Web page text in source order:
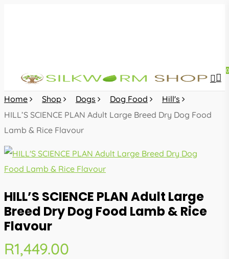
0
Home Shop Dogs Dog Food
Hill's
HILL’S SCIENCE PLAN Adult Large Breed Dry Dog Food
Lamb & Rice Flavour
HILL’S SCIENCE PLAN Adult Large
Breed Dry Dog Food Lamb & Rice
Flavour
R1,449.00